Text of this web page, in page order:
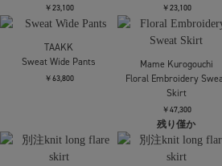
AKIKOAOKI
Calista-01
RIV NOBUHIKO
AUBADE EMBROIDERY
TROUSER